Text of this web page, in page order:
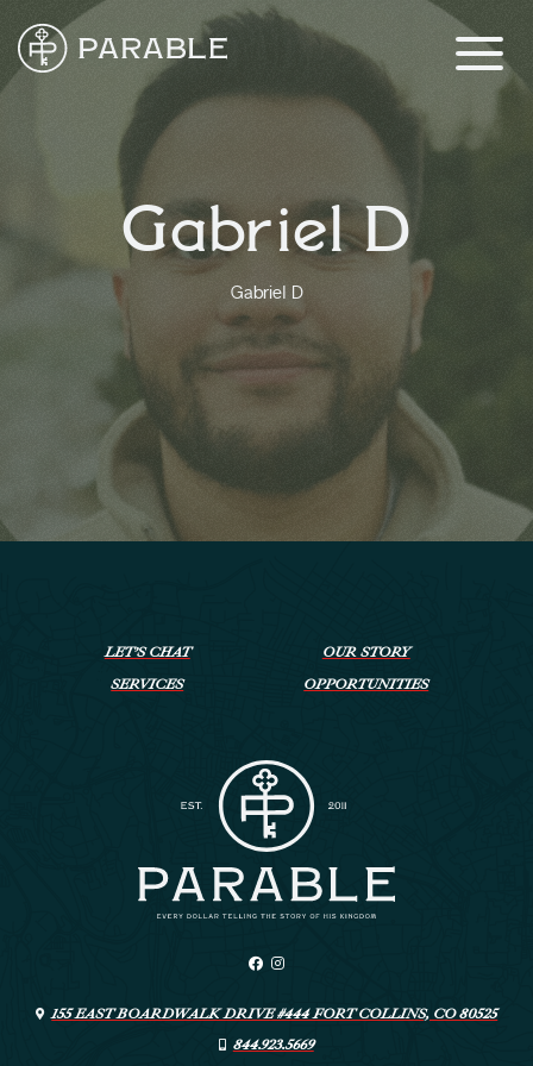
Gabriel D
Gabriel D
LET’S CHAT
OUR STORY
SERVICES
OPPORTUNITIES
155 EAST BOARDWALK DRIVE #444 FORT COLLINS, CO 80525
844.923.5669